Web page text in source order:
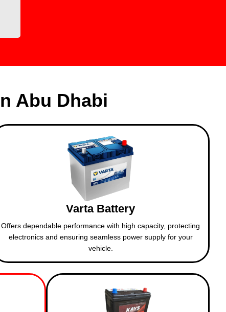
Abu Dhabi
Varta Battery
Offers dependable performance with high capacity, protecting
electronics and ensuring seamless power supply for your
vehicle.